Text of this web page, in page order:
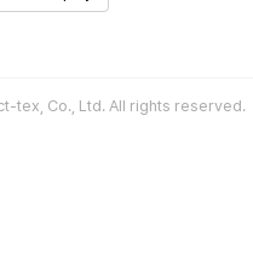
tex, Co., Ltd. All rights reserved.